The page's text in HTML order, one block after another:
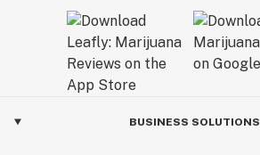
BUSINESS SOLUTIONS